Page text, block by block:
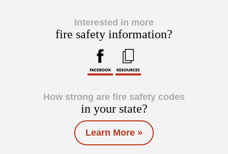
Interested in more
fire safety information?
How strong are fire safety codes
in your state?
Learn More »